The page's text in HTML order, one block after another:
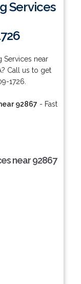
Services
Services near
Call us to get
1726.
92867 - Fast
near 92867